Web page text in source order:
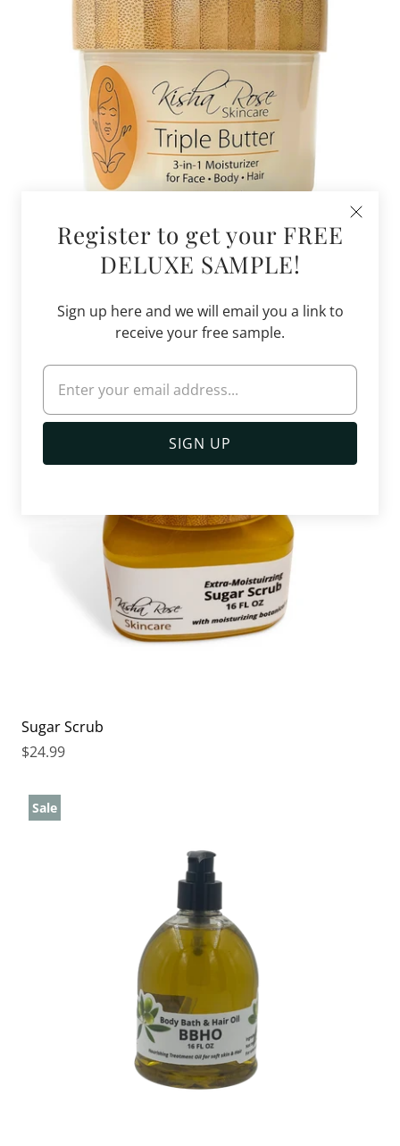
$33.99$48.00
Sugar Scrub
$24.99
Sale
Register to get your FREE
DELUXE SAMPLE!
Sign up here and we will email you a link to
receive your free sample.